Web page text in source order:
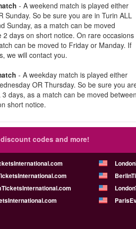
- A weekend match is played either
Sunday. So be sure you are in Turin ALL
Sunday, as a match can be moved
2 days on short notice. On rare occasions
can be moved to Friday or Manday. If
we will contact you.
- A weekday match is played either
OR Thursday. So be sure you
3 days, as a match can be moved between
short notice.
codes and more!